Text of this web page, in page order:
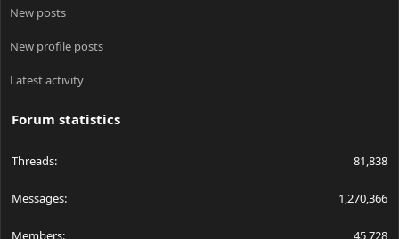
New posts
New profile posts
Latest activity
Forum statistics
Threads 81,838
Messages 1,270,366
Members 45,728